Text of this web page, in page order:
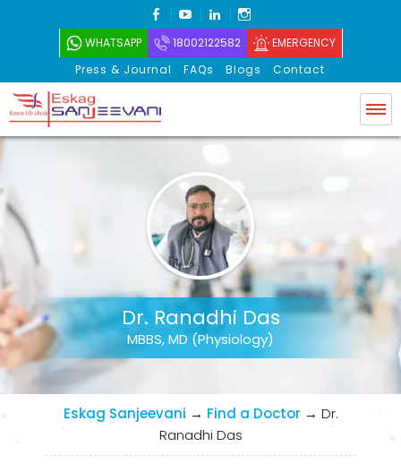
FACEBOOK
YOUTUBELINKEDIN
WHATSAPP 18002122582
EMERGENCY
Press & Journal
FAQs Blogs Contact
Dr. Ranadhi Das
MBBS, MD (Physiology)
Eskag Sanjeevani → Find a Doctor → Dr.
Ranadhi Das